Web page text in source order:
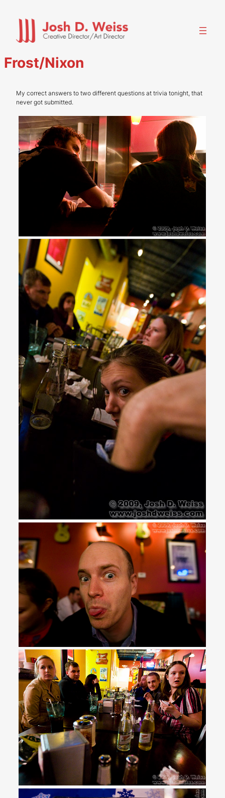
content
Frost/Nixon
My correct answers to two different questions at trivia tonight, that
never got submitted.